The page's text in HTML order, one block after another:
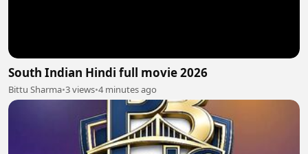
South Indian Hindi full movie 2026
Bittu Sharma•3 views•4 minutes ago